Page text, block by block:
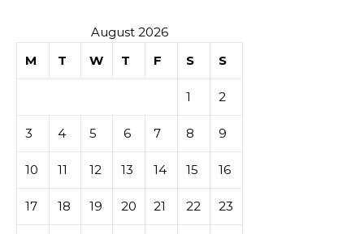
August 2026
M
T W T F S S
1 2
3 4 5 6 7 8 9
10 11 12 13 14 15 16
17 18 19 20 21 22 23